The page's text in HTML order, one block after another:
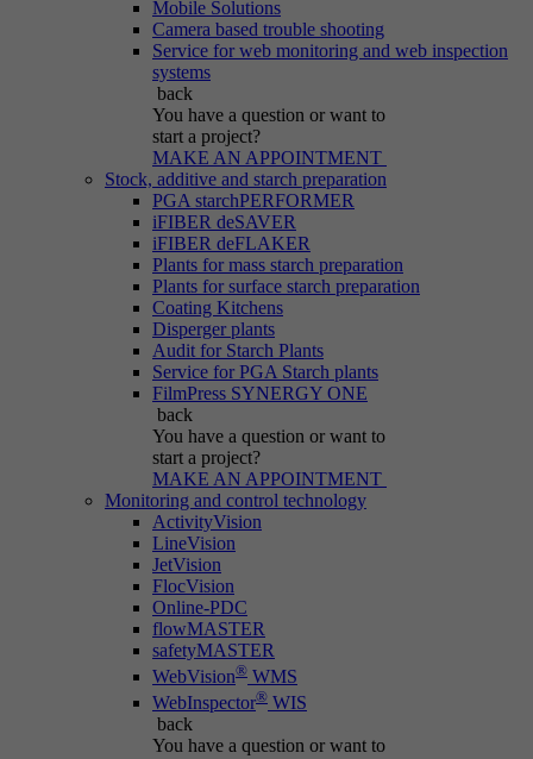
Mobile Solutions
Camera based trouble shooting
Service for web monitoring and web inspection
systems
back
You have a question or want to
start a project?
MAKE AN APPOINTMENT
Stock, additive and starch preparation
PGA starchPERFORMER
iFIBER deSAVER
iFIBER deFLAKER
Plants for mass starch preparation
Plants for surface starch preparation
Coating Kitchens
Disperger plants
Audit for Starch Plants
Service for PGA Starch plants
FilmPress SYNERGY ONE
back
You have a question or want to
start a project?
MAKE AN APPOINTMENT
Monitoring and control technology
ActivityVision
LineVision
JetVision
FlocVision
Online-PDC
flowMASTER
safetyMASTER
WebVision® WMS
WebInspector® WIS
back
You have a question or want to